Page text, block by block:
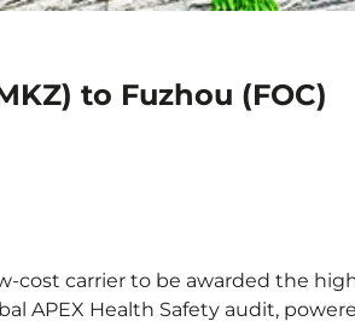
to Fuzhou (FOC)
cost carrier to be awarded the
APEX Health Safety audit,